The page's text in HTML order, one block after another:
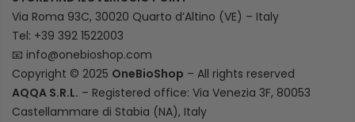
Via Roma 93C, 30020 Quarto d’Altino (VE) – Italy
Tel: +39 392 1522003
📧 info@onebioshop.com
Copyright © 2025 OneBioShop – All rights reserved
AQQA S.R.L. – Registered office: Via Venezia 3F, 80053
Castellammare di Stabia (NA), Italy